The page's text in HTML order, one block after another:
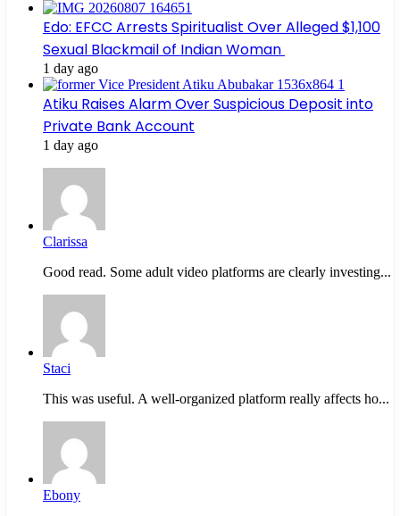
Edo: EFCC Arrests Spiritualist Over Alleged $1,100
Sexual Blackmail of Indian Woman
1 day ago
Atiku Raises Alarm Over Suspicious Deposit into
Private Bank Account
1 day ago
Clarissa
Good read. Some adult video platforms are clearly investing...
Staci
This was useful. A well-organized platform really affects ho...
Ebony